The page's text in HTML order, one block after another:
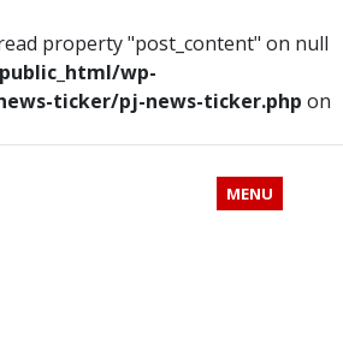
property "post_content" on null
wp-
ticker/pj-news-ticker.php on
MENU